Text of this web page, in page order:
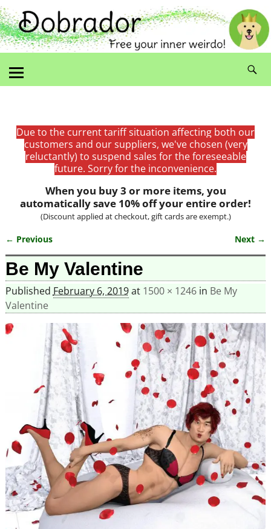
Due to the current tariff situation affecting both our
customers and our suppliers, we've chosen (very
reluctantly) to suspend sales for the foreseeable
future. Sorry for the inconvenience.
When you buy 3 or more items, you
automatically save 10% off your entire order!
(Discount applied at checkout, gift cards are exempt.)
Image navigation
← Previous Next →
Be My Valentine
Published February 6, 2019at 1500 × 1246in Be My
Valentine